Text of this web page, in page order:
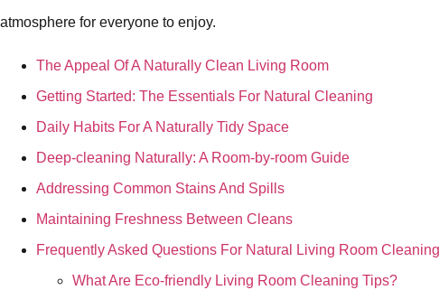
atmosphere for everyone to enjoy.
The Appeal Of A Naturally Clean Living Room
Getting Started: The Essentials For Natural Cleaning
Daily Habits For A Naturally Tidy Space
Deep-cleaning Naturally: A Room-by-room Guide
Addressing Common Stains And Spills
Maintaining Freshness Between Cleans
Frequently Asked Questions For Natural Living Room Cleaning
What Are Eco-friendly Living Room Cleaning Tips?